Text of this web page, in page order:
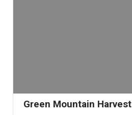
Green Mountain Harvest